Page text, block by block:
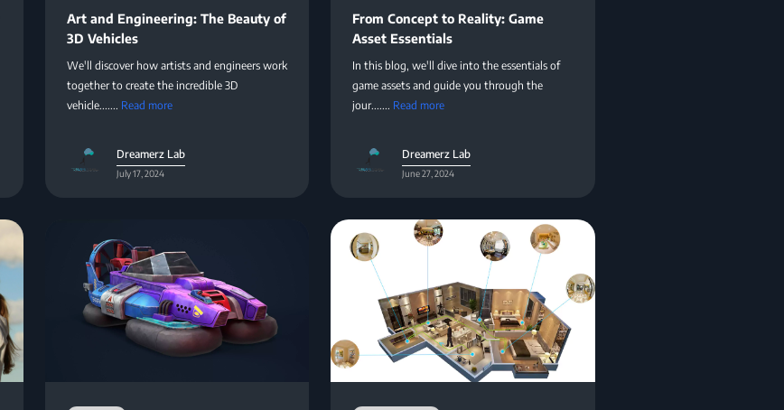
Art and Engineering: The Beauty of
3D Vehicles
We'll discover how artists and engineers work
together to create the incredible 3D
vehicle....... Read more
Dreamerz Lab
July 17, 2024
From Concept to Reality: Game
Asset Essentials
In this blog, we'll dive into the essentials of
game assets and guide you through the
jour....... Read more
Dreamerz Lab
June 27, 2024